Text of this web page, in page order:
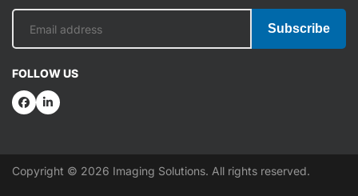
Subscribe
FOLLOW US
Copyright © 2026 Imaging Solutions. All rights reserved.